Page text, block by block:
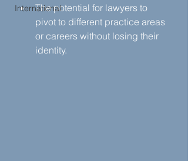
International
The potential for lawyers to
pivot to different practice areas
or careers without losing their
identity.